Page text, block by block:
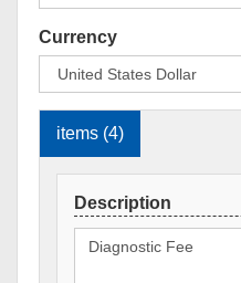
Currency
items (4)